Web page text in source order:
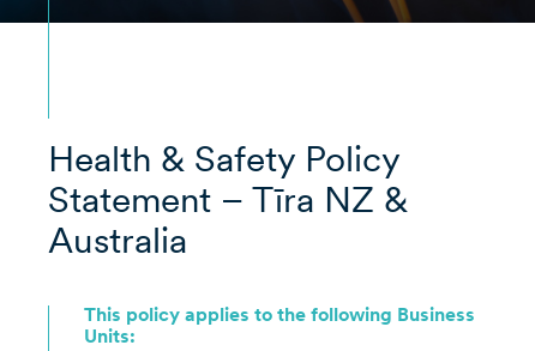
Health & Safety Policy
Statement – Tīra NZ &
Australia
This policy applies to the following Business
Units: